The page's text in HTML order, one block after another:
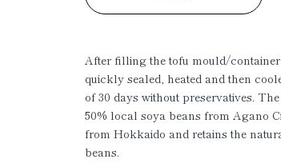
After filling the tofu mould/
quickly sealed, heated and then
of 30 days without preservatives.
50% local soya beans from Agano
from Hokkaido and retains the
beans.